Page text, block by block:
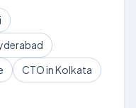
CTO in Kolkata